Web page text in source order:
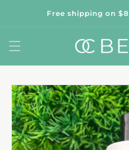
contentFree shipping on
Skip to
product
information